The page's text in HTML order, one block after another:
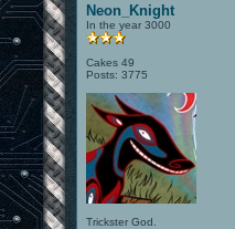
Neon_Knight
In the year 3000
Cakes 49
Posts: 3775
Trickster God.